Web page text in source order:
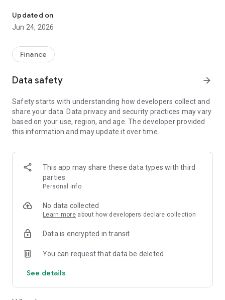
🚀 Why Companisto?
✔ Invest from just €250 – Start investing with small amounts
high-growth companies
✔ Smart portfolio strategy – Diversify your risk across
✔ Exclusive Angel Club deals – Access premium startups &
✔ 100% digital & hassle-free – Manage everything
conveniently via the app
📈 Successful Startup Investments:
• BigRep – Large-format 3D printing, IPO in 2024
• HERO – SaaS for tradespeople, €40M Series B round
• KoRo – Food startup with millions in revenue, €35M Series C
🔹 Who Can Invest?
portfolio
in-depth analyses
📲 Download the app now & start your first startup
investment!
Updated on
Jun 24, 2026
Finance
Data safety arrow_forward
Safety starts with understanding how developers collect and
share your data. Data privacy and security practices may vary
based on your use, region, and age. The developer provided
this information and may update it over time.
This app may share these data types with third
parties
Personal info
No data collected
Learn more about how developers declare collection
Data is encrypted in transit
You can request that data be deleted
See details